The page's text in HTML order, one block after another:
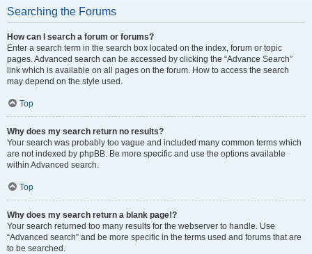
Searching the Forums
How can I search a forum or forums?
Enter a search term in the search box located on the index, forum or topic
pages. Advanced search can be accessed by clicking the “Advance Search”
link which is available on all pages on the forum. How to access the search
may depend on the style used.
Top
Why does my search return no results?
Your search was probably too vague and included many common terms which
are not indexed by phpBB. Be more specific and use the options available
within Advanced search.
Top
Why does my search return a blank page!?
Your search returned too many results for the webserver to handle. Use
“Advanced search” and be more specific in the terms used and forums that are
to be searched.